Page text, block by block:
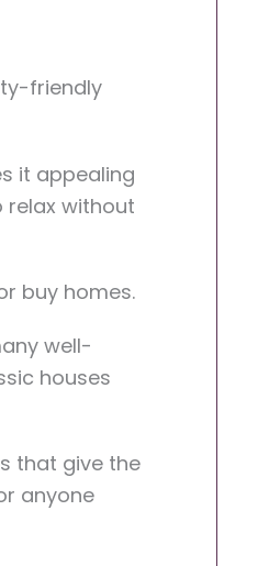
friendly
it appealing
relax without
buy homes.
well-
houses
that give the
anyone